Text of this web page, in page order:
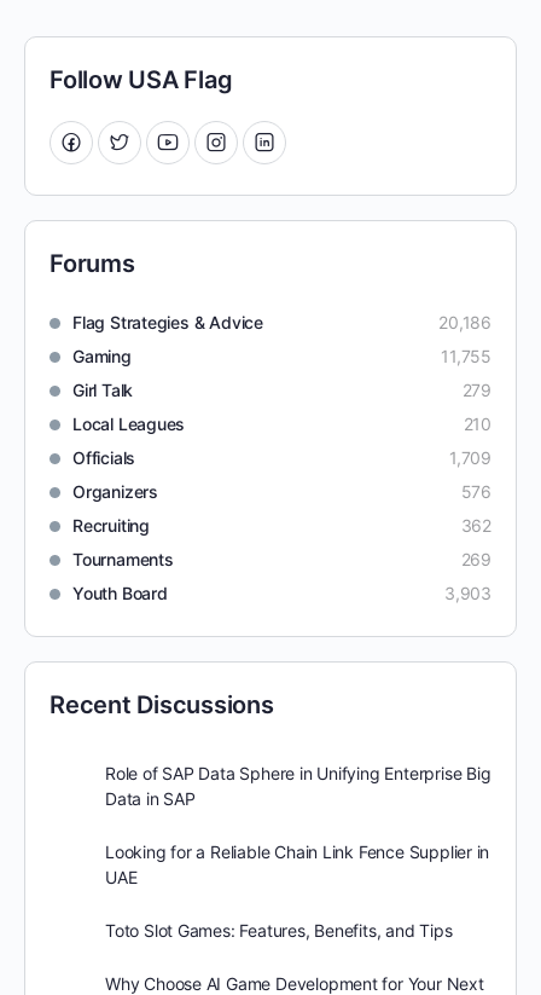
Follow USA Flag
Forums
Flag Strategies & Advice
20,186
Gaming
11,755
Girl Talk
279
Local Leagues
210
Officials
1,709
Organizers
576
Recruiting
362
Tournaments
269
Youth Board
3,903
Recent Discussions
Role of SAP Data Sphere in Unifying Enterprise Big
Data in SAP
Looking for a Reliable Chain Link Fence Supplier in
UAE
Toto Slot Games: Features, Benefits, and Tips
Why Choose AI Game Development for Your Next